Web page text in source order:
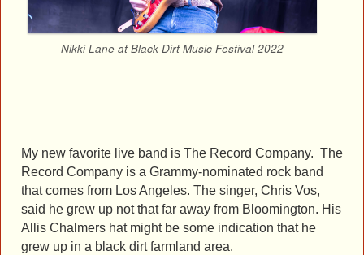
Nikki Lane at Black Dirt Music Festival 2022
My new favorite live band is The Record Company. The
Record Company is a Grammy-nominated rock band
that comes from Los Angeles. The singer, Chris Vos,
said he grew up not that far away from Bloomington. His
Allis Chalmers hat might be some indication that he
grew up in a black dirt farmland area.